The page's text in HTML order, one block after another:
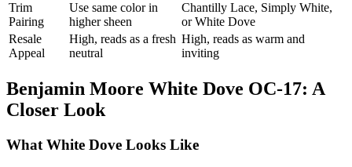
Trim
Pairing
Use same color in
higher sheen
Chantilly Lace, Simply White,
or White Dove
Resale
Appeal
High, reads as a fresh
neutral
High, reads as warm and
inviting
Benjamin Moore White Dove OC-17: A
Closer Look
What White Dove Looks Like